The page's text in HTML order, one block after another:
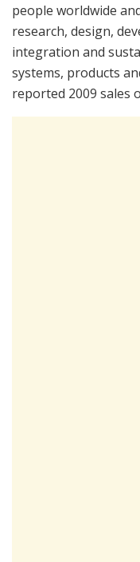
people worldwide
research, design,
integration and
systems, products
reported 2009 sales